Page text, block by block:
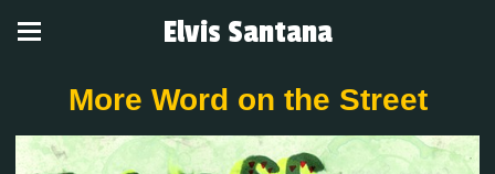
Elvis Santana
More Word on the Street